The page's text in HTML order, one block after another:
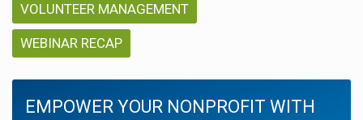
VOLUNTEER MANAGEMENT
WEBINAR RECAP
EMPOWER YOUR NONPROFIT WITH